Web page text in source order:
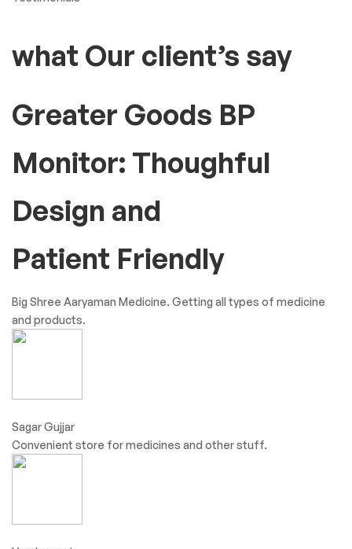
what Our client’s say
Greater Goods BP
Monitor: Thoughful
Design and
Patient Friendly
Big Shree Aaryaman Medicine. Getting all types of medicine
and products.
Sagar Gujjar
Convenient store for medicines and other stuff.